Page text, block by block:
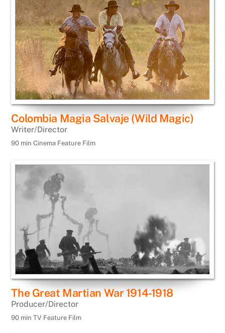
Colombia Magia Salvaje (Wild Magic)
Writer/Director
90 min Cinema Feature Film
The Great Martian War 1914-1918
Producer/Director
90 min TV Feature Film